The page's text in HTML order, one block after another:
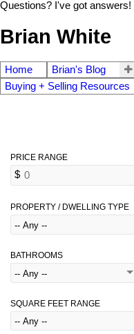
Questions? I've got answers!
Brian White
Home Brian's Blog
Buying + Selling Resources
PROPERTY / DWELLING TYPE
BATHROOMS
SQUARE FEET RANGE